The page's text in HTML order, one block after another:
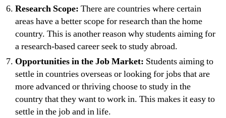
Research Scope: There are countries where certain
areas have a better scope for research than the home
country. This is another reason why students aiming for
a research-based career seek to study abroad.
Opportunities in the Job Market: Students aiming to
settle in countries overseas or looking for jobs that are
more advanced or thriving choose to study in the
country that they want to work in. This makes it easy to
settle in the job and in life.